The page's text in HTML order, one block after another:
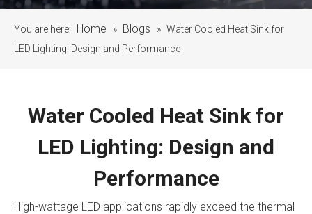
You are here: Home » Blogs » Water Cooled Heat Sink for
LED Lighting: Design and Performance
Water Cooled Heat Sink for
LED Lighting: Design and
Performance
High-wattage LED applications rapidly exceed the thermal